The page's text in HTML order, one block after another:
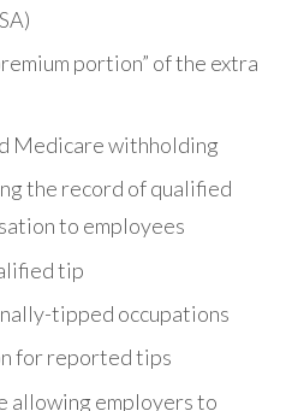
portion” of the extra
Medicare withholding
the record of qualified
to employees
tip
tipped occupations
for reported tips
allowing employers to